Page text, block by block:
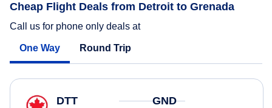
Cheap Flight Deals from Detroit to Grenada
Call us for phone only deals at
One Way Round Trip
DTT GND